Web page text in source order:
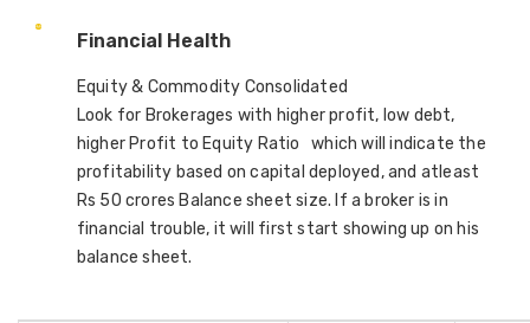
Financial Health
Equity & Commodity Consolidated
Look for Brokerages with higher profit, low debt,
higher Profit to Equity Ratio which will indicate the
profitability based on capital deployed, and atleast
Rs 50 crores Balance sheet size. If a broker is in
financial trouble, it will first start showing up on his
balance sheet.